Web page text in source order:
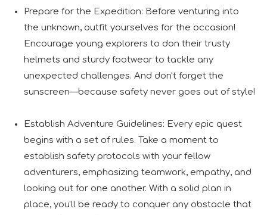
Prepare for the Expedition: Before venturing into
the unknown, outfit yourselves for the occasion!
Encourage young explorers to don their trusty
helmets and sturdy footwear to tackle any
unexpected challenges. And don't forget the
sunscreen—because safety never goes out of style!
Establish Adventure Guidelines: Every epic quest
begins with a set of rules. Take a moment to
establish safety protocols with your fellow
adventurers, emphasizing teamwork, empathy, and
looking out for one another. With a solid plan in
place, you'll be ready to conquer any obstacle that